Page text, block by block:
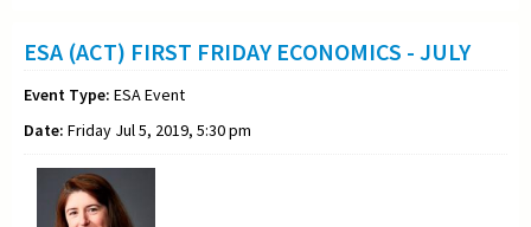
ESA (ACT) FIRST FRIDAY ECONOMICS - JULY
Event Type: ESA Event
Date: Friday Jul 5, 2019, 5:30 pm